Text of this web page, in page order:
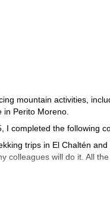
mountain activities,
Perito Moreno.
completed the following
trips in El Chaltén
colleagues will do it. All